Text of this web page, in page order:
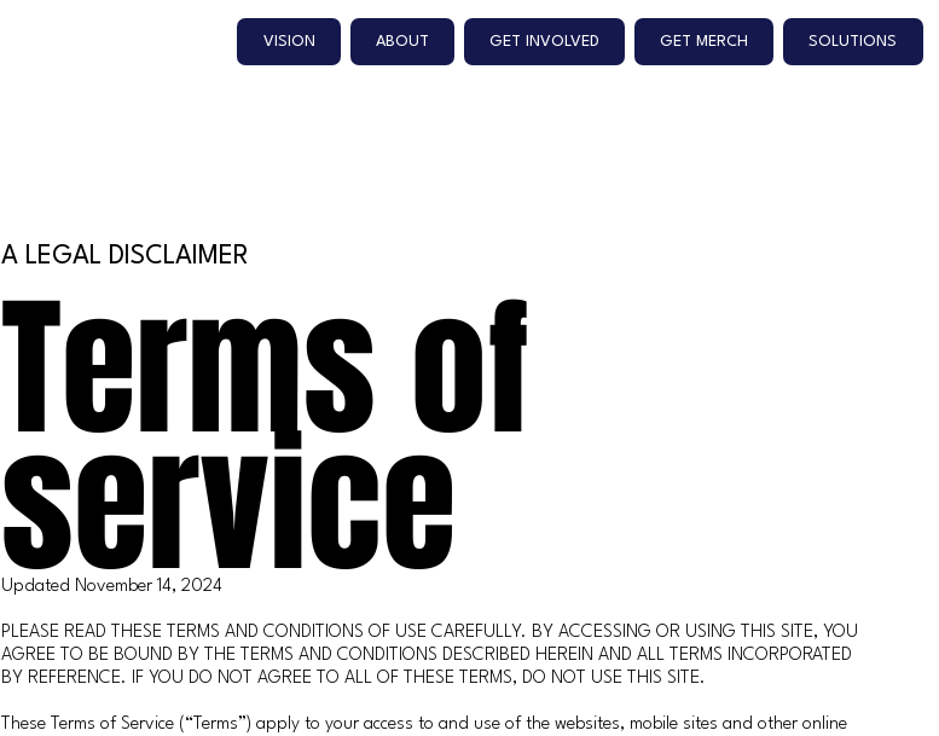
VISION ABOUT GET INVOLVED GET MERCH SOLUTIONS
A LEGAL DISCLAIMER
Terms of
service
Updated November 14, 2024
PLEASE READ THESE TERMS AND CONDITIONS OF USE CAREFULLY. BY ACCESSING OR USING THIS SITE, YOU
AGREE TO BE BOUND BY THE TERMS AND CONDITIONS DESCRIBED HEREIN AND ALL TERMS INCORPORATED
BY REFERENCE. IF YOU DO NOT AGREE TO ALL OF THESE TERMS, DO NOT USE THIS SITE.
These Terms of Service (“Terms”) apply to your access to and use of the websites, mobile sites and other online